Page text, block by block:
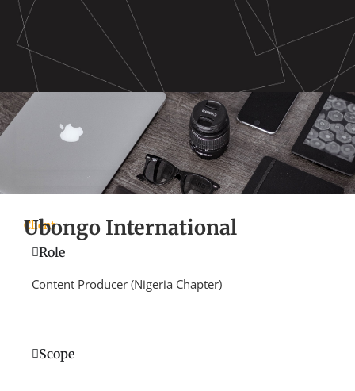
Client
Ubongo International
Role
Content Producer (Nigeria Chapter)
Scope